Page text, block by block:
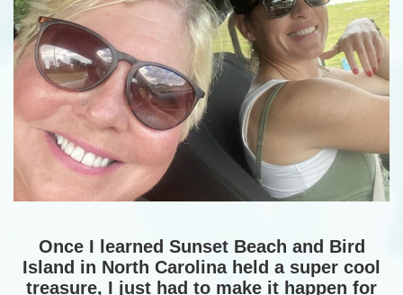
Once I learned Sunset Beach and Bird
Island in North Carolina held a super cool
treasure, I just had to make it happen for